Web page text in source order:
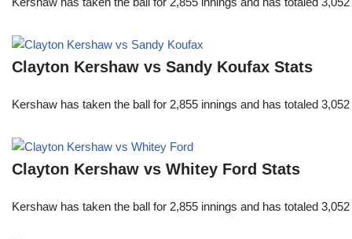
Clayton Kershaw vs Sandy Koufax Stats
Kershaw has taken the ball for 2,855 innings and has totaled
Clayton Kershaw vs Whitey Ford Stats
Kershaw has taken the ball for 2,855 innings and has totaled